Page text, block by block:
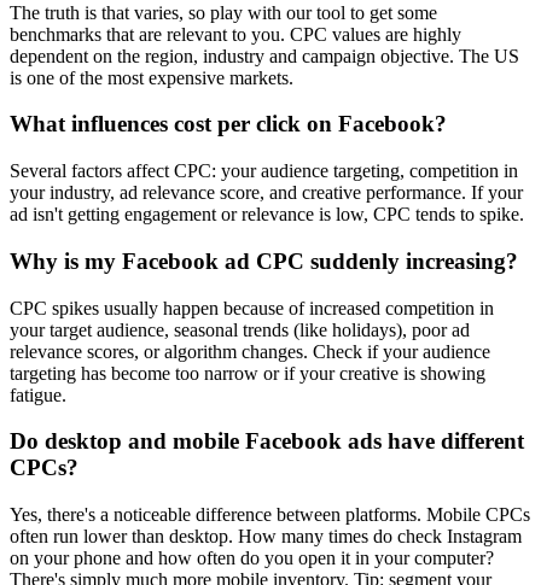
The truth is that varies, so play with our tool to get some
benchmarks that are relevant to you. CPC values are highly
dependent on the region, industry and campaign objective. The US
is one of the most expensive markets.
What influences cost per click on Facebook?
Several factors affect CPC: your audience targeting, competition in
your industry, ad relevance score, and creative performance. If your
ad isn't getting engagement or relevance is low, CPC tends to spike.
Why is my Facebook ad CPC suddenly increasing?
CPC spikes usually happen because of increased competition in
your target audience, seasonal trends (like holidays), poor ad
relevance scores, or algorithm changes. Check if your audience
targeting has become too narrow or if your creative is showing
fatigue.
Do desktop and mobile Facebook ads have different
CPCs?
Yes, there's a noticeable difference between platforms. Mobile CPCs
often run lower than desktop. How many times do check Instagram
on your phone and how often do you open it in your computer?
There's simply much more mobile inventory. Tip: segment your